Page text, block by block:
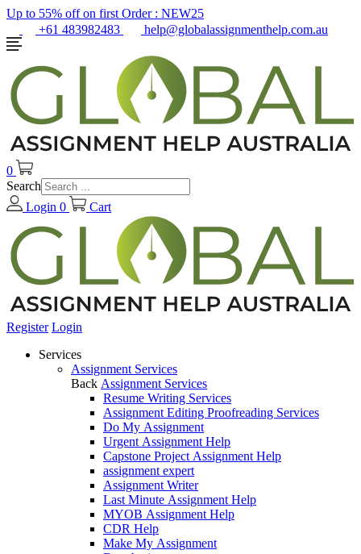
Up to 55% off on first Order : NEW25
+61 483982483
help@globalassignmenthelp.com.au
0
Search
Login 0 Cart
Register Login
Services
Assignment Services
Back Assignment Services
Resume Writing Services
Assignment Editing Proofreading Services
Do My Assignment
Urgent Assignment Help
Capstone Project Assignment Help
assignment expert
Assignment Writer
Last Minute Assignment Help
MYOB Assignment Help
CDR Help
Make My Assignment